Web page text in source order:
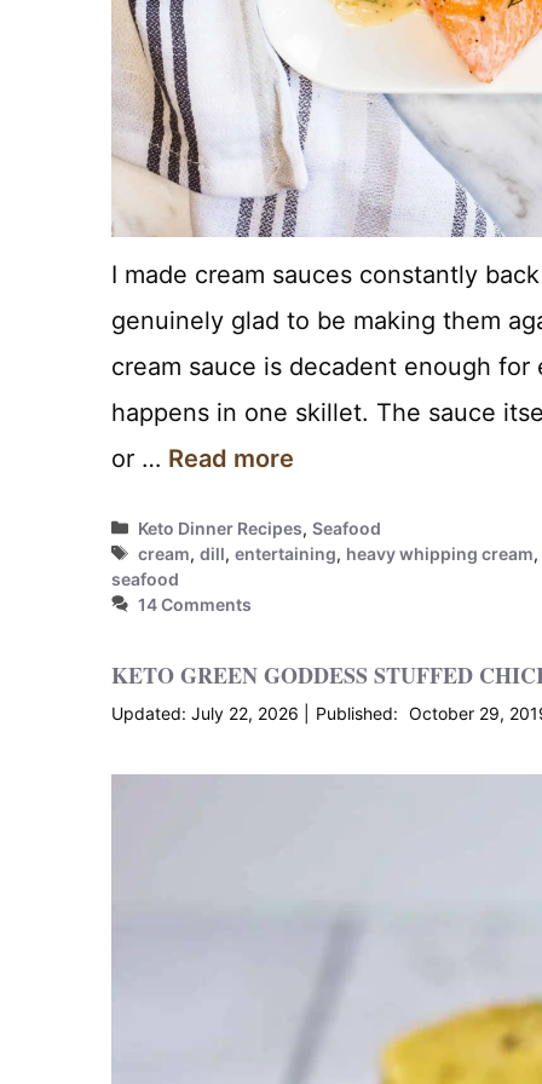
I made cream sauces constantly
genuinely glad to be making them
cream sauce is decadent enough
happens in one skillet. The sauce
or … Read more
Categories
Keto Dinner Recipes,Seafood
Tags
cream,dill,entertaining, heavy whipping cream
seafood
14 Comments
KETO GREEN GODDESS STUFFED
July 22, 2026 October 29,